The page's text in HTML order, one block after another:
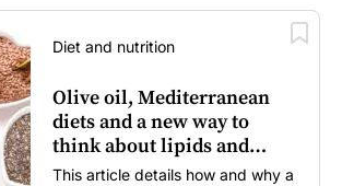
Diet and nutrition
Olive oil, Mediterranean
diets and a new way to
think about lipids and
cardiovascular risk
This article details how and why a